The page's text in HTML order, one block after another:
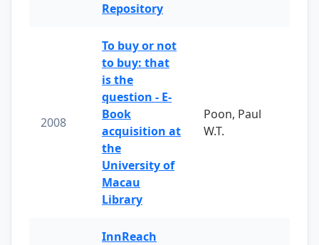
Repository
2008
To buy or not
to buy: that
is the
question - E-
Book
acquisition at
the
University of
Macau
Library
Poon, Paul
W.T.
InnReach